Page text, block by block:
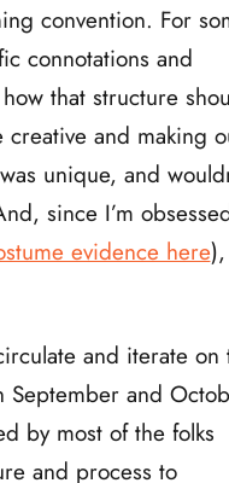
convention. For
connotations and
that structure
and making
unique, and
since I’m
evidence here
and iterate on
September and
by most of the folks
and process to